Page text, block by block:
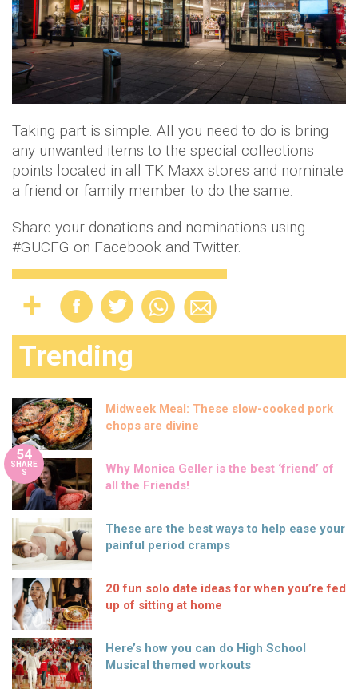
Taking part is simple. All you need to do is bring
any unwanted items to the special collections
points located in all TK Maxx stores and nominate
a friend or family member to do the same.
Share your donations and nominations using
#GUCFG on Facebook and Twitter.
Trending
Midweek Meal: These slow-cooked pork
chops are divine
54
SHARE
S
Why Monica Geller is the best ‘friend’ of
all the Friends!
These are the best ways to help ease your
painful period cramps
20 fun solo date ideas for when you’re fed
up of sitting at home
Here’s how you can do High School
Musical themed workouts